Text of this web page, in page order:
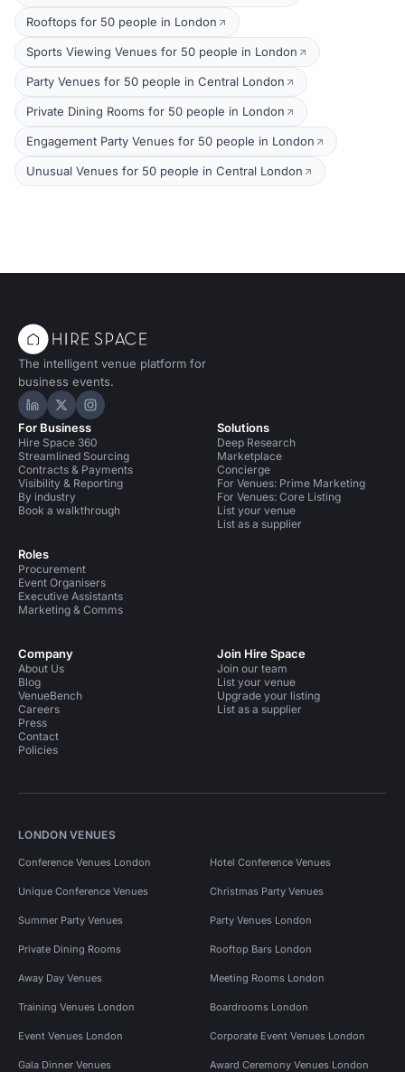
Rooftops for 50 people in London
Sports Viewing Venues for 50 people in London
Party Venues for 50 people in Central London
Private Dining Rooms for 50 people in London
Engagement Party Venues for 50 people in London
Unusual Venues for 50 people in Central London
The intelligent venue platform for
business events.
Hire Space on LinkedIn
Hire Space on X
Hire Space on Instagram
For Business
Hire Space 360
Streamlined Sourcing
Contracts & Payments
Visibility & Reporting
By industry
Book a walkthrough
Roles
Procurement
Event Organisers
Executive Assistants
Marketing & Comms
Solutions
Deep Research
Marketplace
Concierge
For Venues: Prime Marketing
For Venues: Core Listing
List your venue
List as a supplier
Company
About Us
Blog
VenueBench
Careers
Press
Contact
Policies
Join Hire Space
Join our team
List your venue
Upgrade your listing
List as a supplier
LONDON VENUES
Conference Venues London Hotel Conference Venues
Unique Conference Venues Christmas Party Venues
Summer Party Venues Party Venues London
Private Dining Rooms Rooftop Bars London
Away Day Venues Meeting Rooms London
Training Venues London Boardrooms London
Event Venues London Corporate Event Venues London
Gala Dinner Venues Award Ceremony Venues London